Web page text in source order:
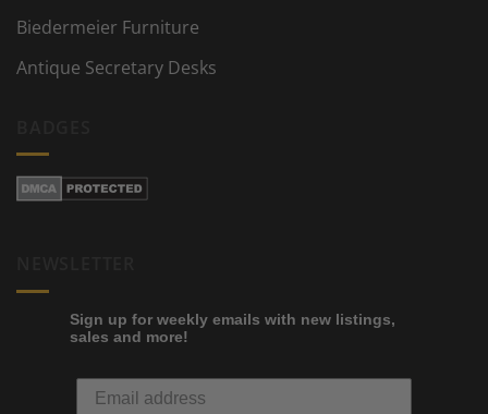
Biedermeier Furniture
Antique Secretary Desks
Sign up for weekly emails with new listings,
sales and more!